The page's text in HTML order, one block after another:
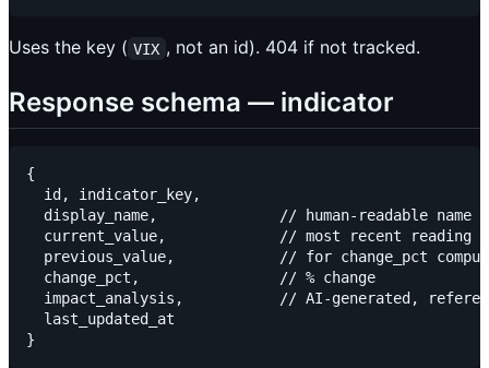
Uses the key ( VIX , not an id). 404 if not tracked.
Response schema — indicator
{
  id, indicator_key,
  display_name,              // human-readable name
  current_value,             // most recent reading
previous_value,            // for change_pct
  change_pct,                // % change
impact_analysis,           // AI-generated,
  last_updated_at